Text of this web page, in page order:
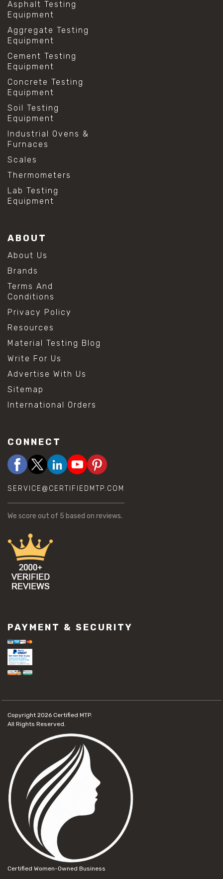
Asphalt Testing
Equipment
Aggregate Testing
Equipment
Cement Testing
Equipment
Concrete Testing
Equipment
Soil Testing
Equipment
Industrial Ovens &
Furnaces
Scales
Thermometers
Lab Testing
Equipment
ABOUT
About Us
Brands
Terms And
Conditions
Privacy Policy
Resources
Material Testing Blog
Write For Us
Advertise With Us
Sitemap
International Orders
CONNECT
SERVICE@CERTIFIEDMTP.COM
We score out of 5 based on reviews.
PAYMENT & SECURITY
Copyright 2026 Certified MTP.
All Rights Reserved.
Certified Women-Owned Business